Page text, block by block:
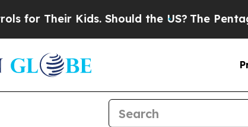
Their Kids. Should the US? The Pentagon